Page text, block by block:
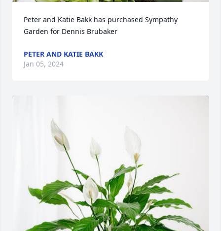
Peter and Katie Bakk has purchased Sympathy
Garden for Dennis Brubaker
PETER AND KATIE BAKK
Jan 05, 2024